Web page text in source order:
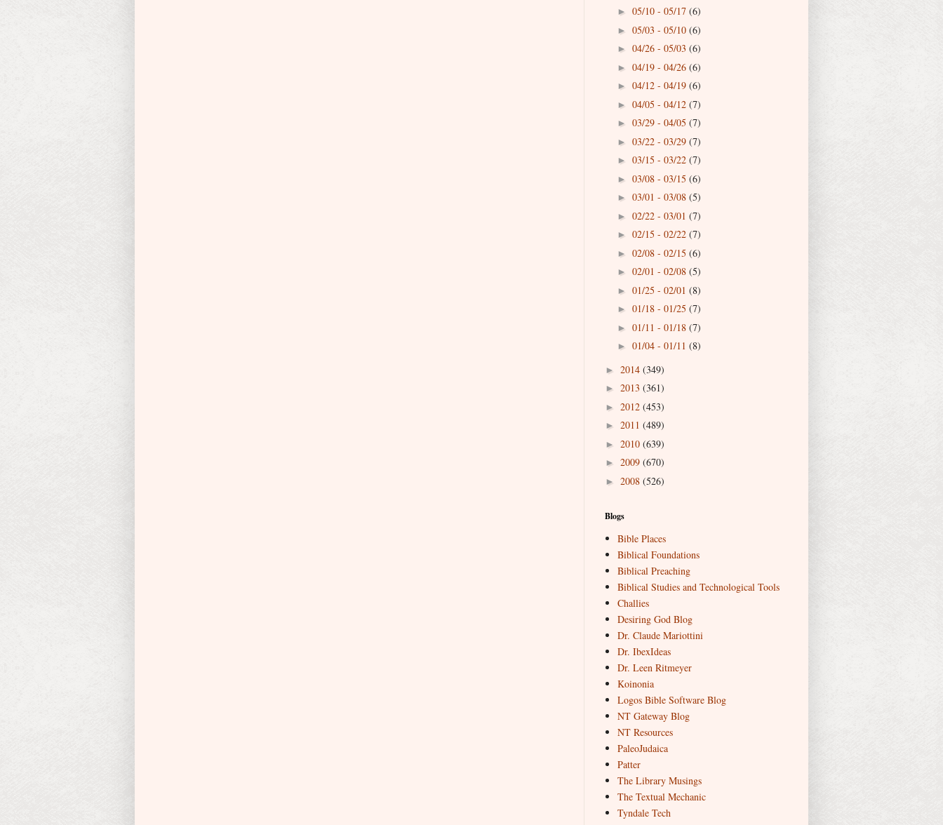
► 05/10 - 05/17 (6)
► 05/03 - 05/10 (6)
► 04/26 - 05/03 (6)
► 04/19 - 04/26 (6)
► 04/12 - 04/19 (6)
► 04/05 - 04/12 (7)
► 03/29 - 04/05 (7)
► 03/22 - 03/29 (7)
► 03/15 - 03/22 (7)
► 03/08 - 03/15 (6)
► 03/01 - 03/08 (5)
► 02/22 - 03/01 (7)
► 02/15 - 02/22 (7)
► 02/08 - 02/15 (6)
► 02/01 - 02/08 (5)
► 01/25 - 02/01 (8)
► 01/18 - 01/25 (7)
► 01/11 - 01/18 (7)
► 01/04 - 01/11 (8)
► 2014 (349)
► 2013 (361)
► 2012 (453)
► 2011 (489)
► 2010 (639)
► 2009 (670)
► 2008 (526)
Blogs
Bible Places
Biblical Foundations
Biblical Preaching
Biblical Studies and Technological Tools
Challies
Desiring God Blog
Dr. Claude Mariottini
Dr. IbexIdeas
Dr. Leen Ritmeyer
Koinonia
Logos Bible Software Blog
NT Gateway Blog
NT Resources
PaleoJudaica
Patter
The Library Musings
The Textual Mechanic
Tyndale Tech